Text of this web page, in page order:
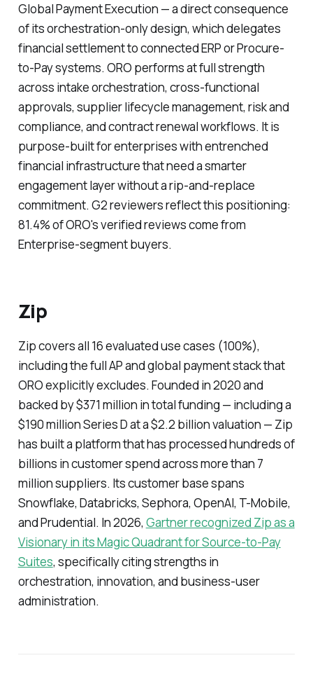
Global Payment Execution — a direct consequence
of its orchestration-only design, which delegates
financial settlement to connected ERP or Procure-
to-Pay systems. ORO performs at full strength
across intake orchestration, cross-functional
approvals, supplier lifecycle management, risk and
compliance, and contract renewal workflows. It is
purpose-built for enterprises with entrenched
financial infrastructure that need a smarter
engagement layer without a rip-and-replace
commitment. G2 reviewers reflect this positioning:
81.4% of ORO's verified reviews come from
Enterprise-segment buyers.
Zip
Zip covers all 16 evaluated use cases (100%),
including the full AP and global payment stack that
ORO explicitly excludes. Founded in 2020 and
backed by $371 million in total funding — including a
$190 million Series D at a $2.2 billion valuation — Zip
has built a platform that has processed hundreds of
billions in customer spend across more than 7
million suppliers. Its customer base spans
Snowflake, Databricks, Sephora, OpenAI, T-Mobile,
and Prudential. In 2026, Gartner recognized Zip as a
Visionary in its Magic Quadrant for Source-to-Pay
Suites, specifically citing strengths in
orchestration, innovation, and business-user
administration.